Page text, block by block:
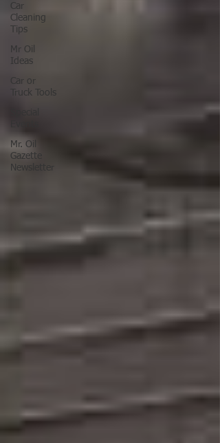
Car
Cleaning
Tips
Mr Oil
Ideas
Car or
Truck Tools
Mr. Oil
Gazette
Newsletter